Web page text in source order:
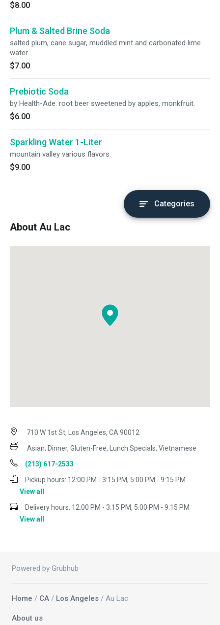
$8.00
Plum & Salted Brine Soda
salted plum, cane sugar, muddled mint and carbonated lime
water.
$7.00
Prebiotic Soda
by Health-Ade. root beer sweetened by apples, monkfruit.
$6.00
Sparkling Water 1-Liter
mountain valley various flavors.
$9.00
Categories
About Au Lac
710 W 1st St, Los Angeles, CA 90012
Asian, Dinner, Gluten-Free, Lunch Specials, Vietnamese
(213) 617-2533
Pickup hours: 12:00 PM - 3:15 PM, 5:00 PM - 9:15 PM
View all
Delivery hours: 12:00 PM - 3:15 PM, 5:00 PM - 9:15 PM
View all
Powered by Grubhub
Home / CA / Los Angeles / Au Lac
About us